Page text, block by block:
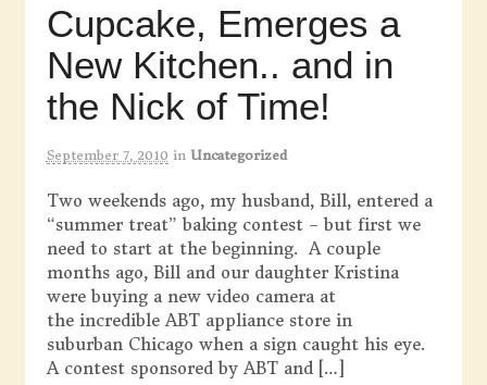
Cupcake, Emerges a
New Kitchen.. and in
the Nick of Time!
September 7, 2010 in Uncategorized
Two weekends ago, my husband, Bill, entered a
“summer treat” baking contest – but first we
need to start at the beginning. A couple
months ago, Bill and our daughter Kristina
were buying a new video camera at
the incredible ABT appliance store in
suburban Chicago when a sign caught his eye.
A contest sponsored by ABT and […]